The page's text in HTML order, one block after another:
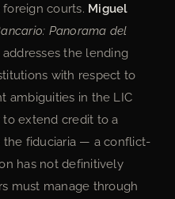
courts. Miguel
Panorama del
addresses the lending
with respect to
ambiguities in the LIC
to extend credit to a
the fiduciaria — a conflict-
has not definitively
must manage through